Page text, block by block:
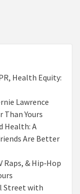
Health Equity:
Lawrence
Than Yours
Health: A
Are Better
Raps, & Hip‑Hop
Street with